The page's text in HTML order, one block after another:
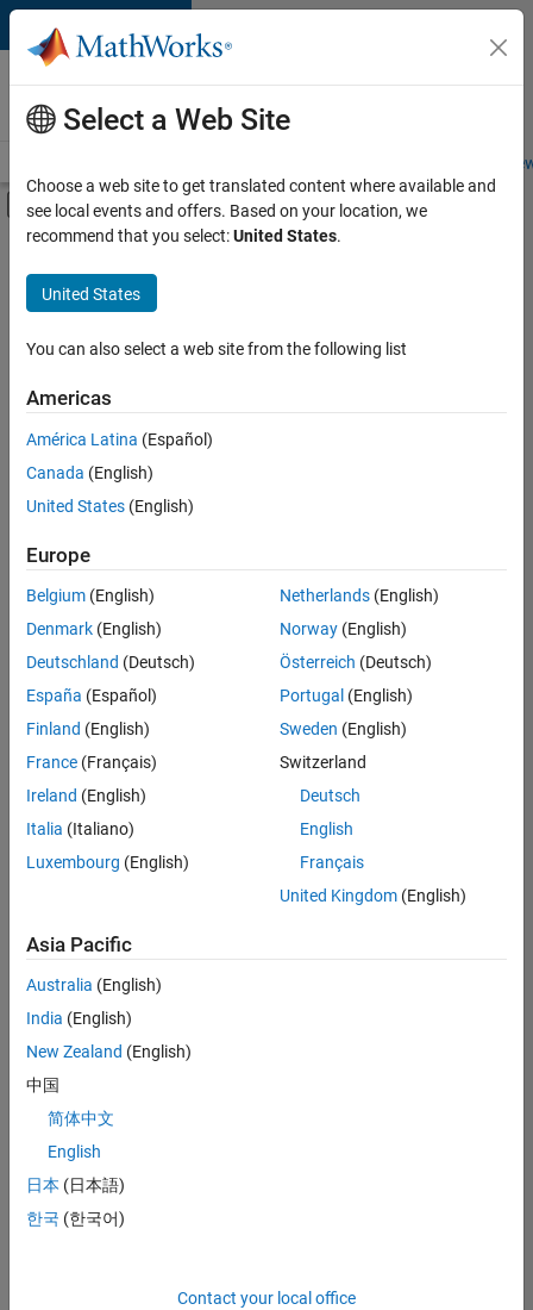
Skip to content
Careers at
MathWorks
Students and
Off-Canvas Navigation Menu Toggle
Main Content
Save
Jobs
Senior Technical Consultant - Aerospace and Defence
Senior
Technical
Consultant -
Aerospace and
Technical Sales
Engineering |
Application Engineer - Automotive Software
Application
Engineer -
Automotive
Software
UK-Cambridge
Technical Sales
Engineering |
Experienced
Defence
UK-Cambridge|
Technical Sales
Engineering |
Experienced
Senior Software Engineer- Simulation
Senior Software
Experienced
Senior Application Engineer - Formula 1™
Formula 1™
Select a Web Site
Choose a web site to get translated content where available and
see local events and offers. Based on your location, we
recommend that you select:United States.
United States
You can also select a web site from the following list
Americas
América Latina (Español)
Canada (English)
United States (English)
Europe
Belgium (English)
Denmark (English)
Deutschland (Deutsch)
España (Español)
Finland (English)
France (Français)
Ireland (English)
Italia (Italiano)
Luxembourg (English)
Netherlands(English)
Norway(English)
Österreich (Deutsch)
Portugal (English)
Sweden (English)
Switzerland
Deutsch
English
Français
United Kingdom(English)
Asia Pacific
Australia (English)
India (English)
New Zealand (English)
中国
简体中文
English
日本 (日本語)
한국 (한국어)
Contact your local office